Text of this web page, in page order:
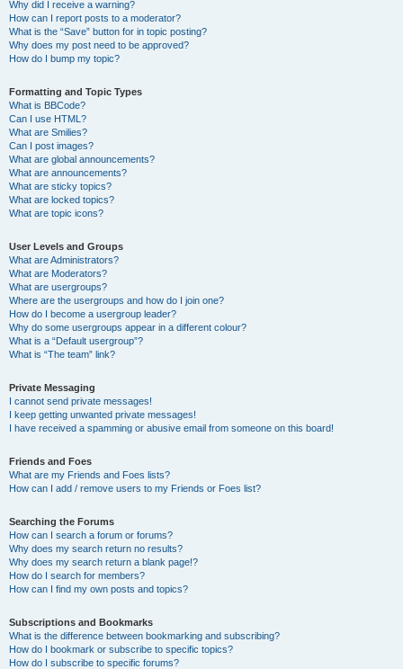
Why did I receive a warning?
How can I report posts to a moderator?
What is the “Save” button for in topic posting?
Why does my post need to be approved?
How do I bump my topic?
Formatting and Topic Types
What is BBCode?
Can I use HTML?
What are Smilies?
Can I post images?
What are global announcements?
What are announcements?
What are sticky topics?
What are locked topics?
What are topic icons?
User Levels and Groups
What are Administrators?
What are Moderators?
What are usergroups?
Where are the usergroups and how do I join one?
How do I become a usergroup leader?
Why do some usergroups appear in a different colour?
What is a “Default usergroup”?
What is “The team” link?
Private Messaging
I cannot send private messages!
I keep getting unwanted private messages!
I have received a spamming or abusive email from someone on this board!
Friends and Foes
What are my Friends and Foes lists?
How can I add / remove users to my Friends or Foes list?
Searching the Forums
How can I search a forum or forums?
Why does my search return no results?
Why does my search return a blank page!?
How do I search for members?
How can I find my own posts and topics?
Subscriptions and Bookmarks
What is the difference between bookmarking and subscribing?
How do I bookmark or subscribe to specific topics?
How do I subscribe to specific forums?